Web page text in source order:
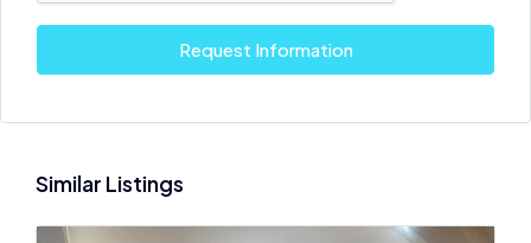
Request Information
Similar Listings